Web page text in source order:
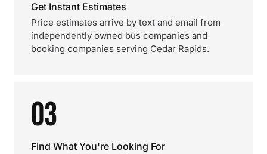
Get Instant Estimates
Price estimates arrive by text and email from
independently owned bus companies and
booking companies serving Cedar Rapids.
03
Find What You're Looking For